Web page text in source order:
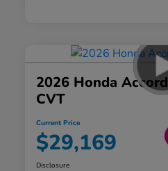
2026 Honda
CVT
Current Price
$29,169
Disclosure